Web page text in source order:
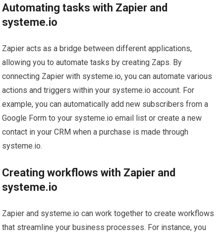
Automating tasks with Zapier and
systeme.io
Zapier acts as a bridge between different applications,
allowing you to automate tasks by creating Zaps. By
connecting Zapier with systeme.io, you can automate various
actions and triggers within your systeme.io account. For
example, you can automatically add new subscribers from a
Google Form to your systeme.io email list or create a new
contact in your CRM when a purchase is made through
systeme.io.
Creating workflows with Zapier and
systeme.io
Zapier and systeme.io can work together to create workflows
that streamline your business processes. For instance, you